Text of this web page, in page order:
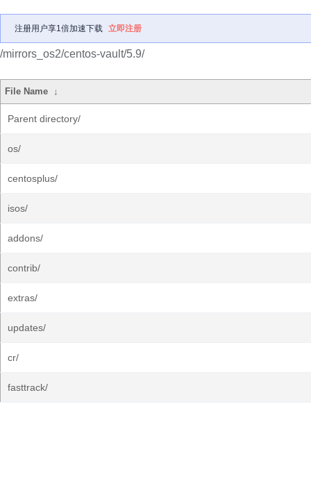
注册用户享1倍加速下载 立即注册
/mirrors_os2/centos-vault/5.9/
File Name ↓
Parent directory/
os/
centosplus/
isos/
addons/
contrib/
extras/
updates/
cr/
fasttrack/